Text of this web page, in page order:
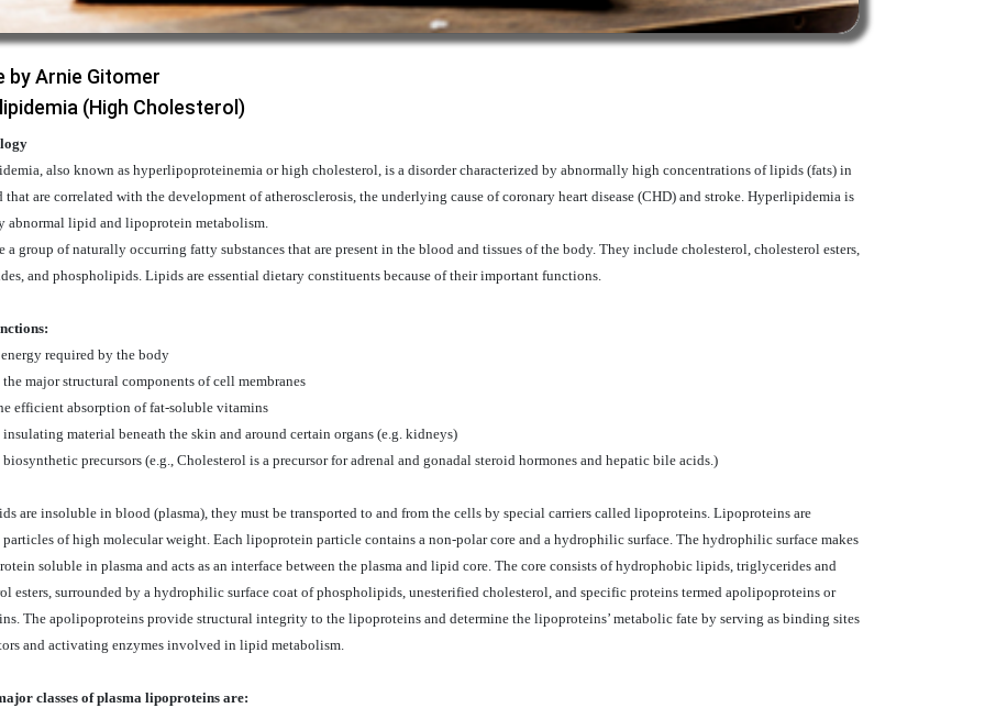
by Arnie Gitomer
(High Cholesterol)
also known as hyperlipoproteinemia or high cholesterol, is a disorder characterized by abnormally high concentrations of lipids (fats) in
that are correlated with the development of atherosclerosis, the underlying cause of coronary heart disease (CHD) and stroke. Hyperlipidemia is
abnormal lipid and lipoprotein metabolism.
a group of naturally occurring fatty substances that are present in the blood and tissues of the body. They include cholesterol, cholesterol esters,
and phospholipids. Lipids are essential dietary constituents because of their important functions.
required by the body
the major structural components of cell membranes
efficient absorption of fat-soluble vitamins
insulating material beneath the skin and around certain organs (e.g. kidneys)
biosynthetic precursors (e.g., Cholesterol is a precursor for adrenal and gonadal steroid hormones and hepatic bile acids.)
are insoluble in blood (plasma), they must be transported to and from the cells by special carriers called lipoproteins. Lipoproteins are
particles of high molecular weight. Each lipoprotein particle contains a non-polar core and a hydrophilic surface. The hydrophilic surface makes
soluble in plasma and acts as an interface between the plasma and lipid core. The core consists of hydrophobic lipids, triglycerides and
esters, surrounded by a hydrophilic surface coat of phospholipids, unesterified cholesterol, and specific proteins termed apolipoproteins or
The apolipoproteins provide structural integrity to the lipoproteins and determine the lipoproteins’ metabolic fate by serving as binding sites
and activating enzymes involved in lipid metabolism.
classes of plasma lipoproteins are: